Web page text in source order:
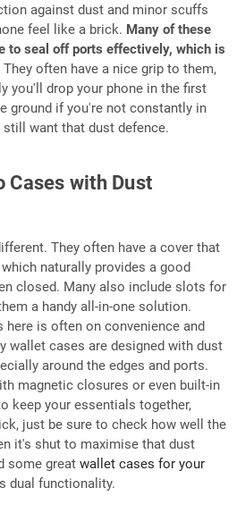
against dust and minor scuffs
feel like a brick. Many of these
to seal off ports effectively, which is
They often have a nice grip to them,
you'll drop your phone in the first
ground if you're not constantly in
want that dust defence.
Cases with Dust
They often have a cover that
naturally provides a good
closed. Many also include slots for
a handy all-in-one solution.
here is often on convenience and
wallet cases are designed with dust
around the edges and ports.
magnetic closures or even built-in
keep your essentials together,
just be sure to check how well the
it's shut to maximise that dust
some great wallet cases for your
dual functionality.